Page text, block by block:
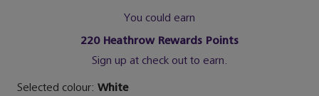
You could earn
220Heathrow Rewards Points
Sign up at check out to earn.
Selected colour: White